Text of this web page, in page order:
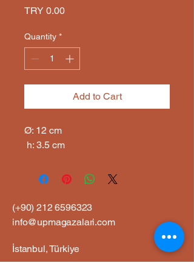
TRY 0.00Price
Quantity *
Add to Cart
Ø: 12 cm
h: 3.5 cm
(+90)212 6596323
info@upmagazalari.com
İstanbul, Türkiye